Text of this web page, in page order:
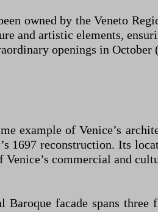
owned by the Veneto
and artistic elements,
openings in
example of Venice’s
1697 reconstruction. Its
commercial and
Baroque facade spans